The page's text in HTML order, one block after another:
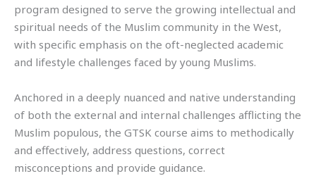
program designed to serve the growing intellectual and
spiritual needs of the Muslim community in the West,
with specific emphasis on the oft-neglected academic
and lifestyle challenges faced by young Muslims.
Anchored in a deeply nuanced and native understanding
of both the external and internal challenges afflicting the
Muslim populous, the GTSK course aims to methodically
and effectively, address questions, correct
misconceptions and provide guidance.